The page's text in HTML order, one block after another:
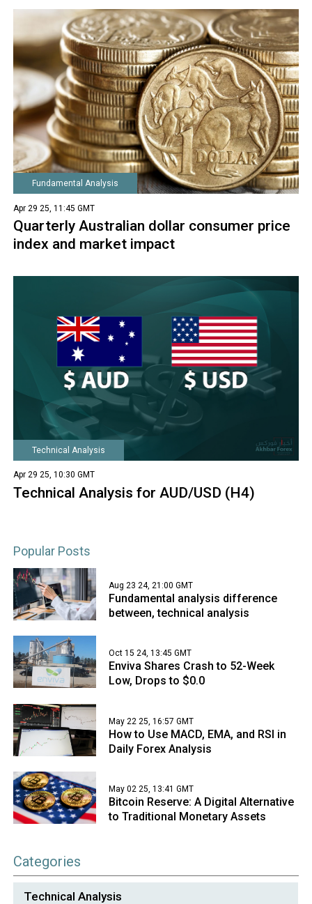
Fundamental Analysis
Apr 29 25, 11:45 GMT
Quarterly Australian dollar consumer price
index and market impact
Technical Analysis
Apr 29 25, 10:30 GMT
Technical Analysis for AUD/USD (H4)
Popular Posts
Aug 23 24, 21:00 GMT
Fundamental analysis difference
between, technical analysis
Oct 15 24, 13:45 GMT
Enviva Shares Crash to 52-Week
Low, Drops to $0.0
May 22 25, 16:57 GMT
How to Use MACD, EMA, and RSI in
Daily Forex Analysis
May 02 25, 13:41 GMT
Bitcoin Reserve: A Digital Alternative
to Traditional Monetary Assets
Categories
Technical Analysis